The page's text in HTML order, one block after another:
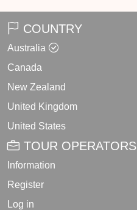
COUNTRY
Australia
Canada
New Zealand
United Kingdom
United States
TOUR OPERATORS
Information
Register
Log in